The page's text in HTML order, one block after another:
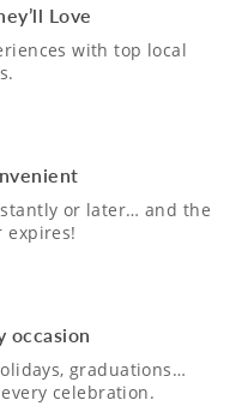
Love
with top local
or later… and the
expires!
occasion
graduations…
celebration.